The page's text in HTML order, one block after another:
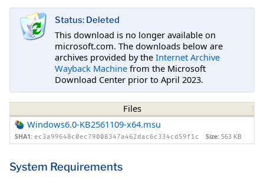
Status: Deleted
This download is no longer available on
microsoft.com. The downloads below are
archives provided by the Internet Archive
Wayback Machine from the Microsoft
Download Center prior to April 2023.
Files
Windows6.0-KB2561109-x64.msu
SHA1: ec3a99648c0ec79008347a462dac6c334cd59f1c Size: 563 KB
System Requirements